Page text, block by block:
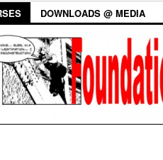
DOWNLOADS @ MEDIA